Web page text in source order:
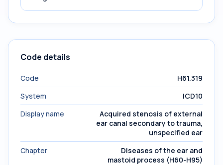
Code details
Code
H61.319
System
ICD10
Display name
Acquired stenosis of external
ear canal secondary to trauma,
unspecified ear
Chapter
Diseases of the ear and
mastoid process (H60-H95)